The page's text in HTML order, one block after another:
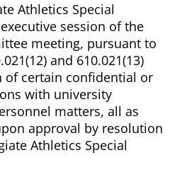
Athletics Special
session of the
meeting, pursuant to
and 610.021(13)
of certain confidential or
with university
matters, all as
approval by resolution
Athletics Special